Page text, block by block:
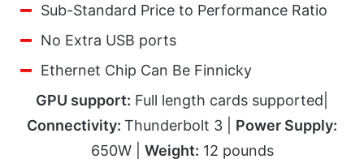
Sub-Standard Price to Performance Ratio
No Extra USB ports
Ethernet Chip Can Be Finnicky
GPU support: Full length cards supported|
Connectivity: Thunderbolt 3 | Power Supply:
650W | Weight: 12 pounds